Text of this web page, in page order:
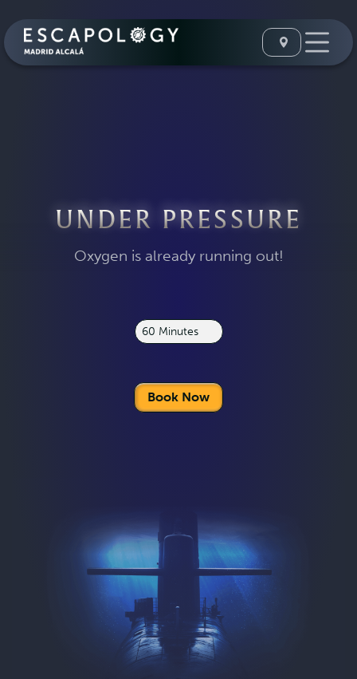
UNDER PRESSURE
Oxygen is already running out!
60 Minutes
Book Now